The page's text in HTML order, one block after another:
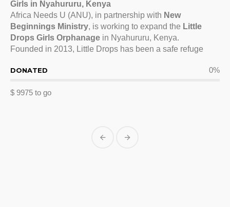
Girls in Nyahururu, Kenya
Africa Needs U (ANU), in partnership with New
Beginnings Ministry, is working to expand the Little
Drops Girls Orphanagein Nyahururu, Kenya.
Founded in 2013, Little Drops has been a safe refuge
0%
DONATED
$ 9975 to go